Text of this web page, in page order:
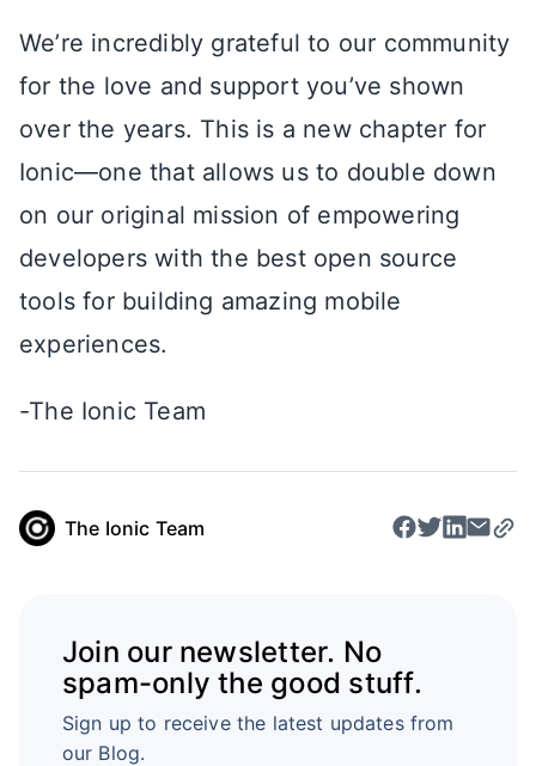
We’re incredibly grateful to our community
for the love and support you’ve shown
over the years. This is a new chapter for
Ionic—one that allows us to double down
on our original mission of empowering
developers with the best open source
tools for building amazing mobile
experiences.
-The Ionic Team
The Ionic Team
Join our newsletter. No
spam-only the good stuff.
Sign up to receive the latest updates from
our Blog.